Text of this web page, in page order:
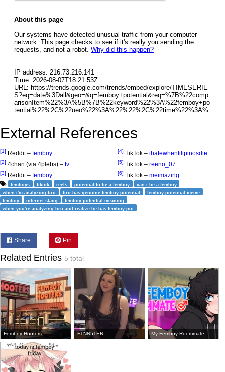
External References
[1] Reddit – femboy
[2] 4chan (via 4plebs) – tv
[3] Reddit – femboy
[4] TikTok – ihatewhenfilipinosdie
[5] TikTok – reeno_07
[6] TikTok – meimazing
femboys tiktok reels potential to be a femboy
can i be a femboy
when i'm analyzing bro
bro has genuine femboy potential
femboy potential meme
femboy
internet slang
femboy potential meaning
when you're analyzing bro and realize he has femboy pot
Share Pin
Related Entries 5 total
Femboy Hooters F1NN5TER My Femboy Roommate